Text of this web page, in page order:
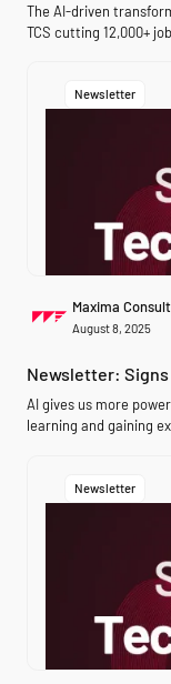
The AI-driven
TCS cutting 12,000+
Newsletter
Maxima
August 8, 2025
Newsletter:
AI gives us more
learning and gaining
Newsletter